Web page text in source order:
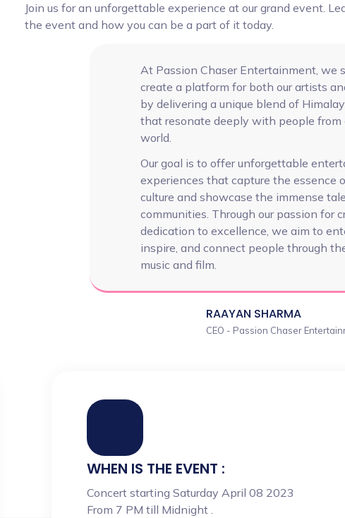
Join us for an unforgettable experience at our grand event.
the event and how you can be a part of it today.
At Passion Chaser Entertainment, we
create a platform for both our artists
by delivering a unique blend of
that resonate deeply with people from
world.
Our goal is to offer unforgettable
experiences that capture the essence
culture and showcase the immense
communities. Through our passion for
dedication to excellence, we aim to
inspire, and connect people through
music and film.
RAAYAN SHARMA
CEO - Passion Chaser
WHEN IS THE EVENT :
Concert starting Saturday April 08 2023
From 7 PM till Midnight .